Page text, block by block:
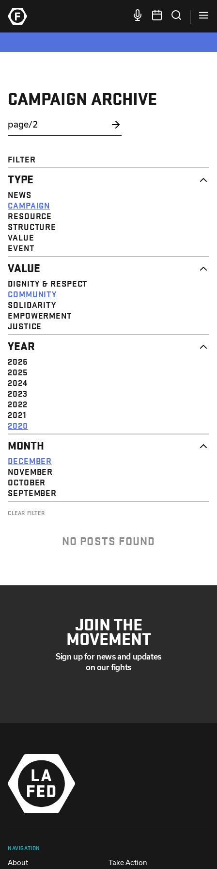
CAMPAIGN ARCHIVE
FILTER
TYPE
NEWS
CAMPAIGN
RESOURCE
STRUCTURE
VALUE
EVENT
VALUE
DIGNITY & RESPECT
COMMUNITY
SOLIDARITY
EMPOWERMENT
JUSTICE
YEAR
2026
2025
2024
2023
2022
2021
2020
MONTH
DECEMBER
NOVEMBER
OCTOBER
SEPTEMBER
CLEAR FILTER
NO POSTS FOUND
JOIN THE
MOVEMENT
Sign up for news and updates
on our fights
NAVIGATION
About Take Action